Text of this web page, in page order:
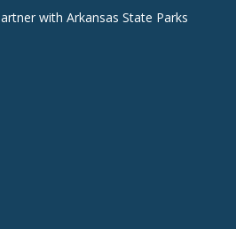
with Arkansas State Parks